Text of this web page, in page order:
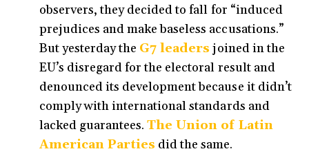
observers, they decided to fall for “induced
prejudices and make baseless accusations.”
But yesterday the G7 leaders joined in the
EU’s disregard for the electoral result and
denounced its development because it didn’t
comply with international standards and
lacked guarantees.The Union of Latin
American Parties did the same.